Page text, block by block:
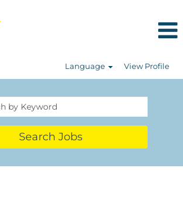
Language View Profile
Search Jobs